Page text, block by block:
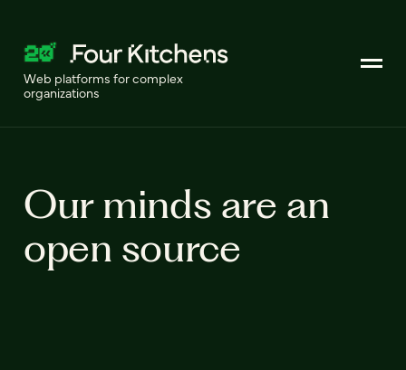
Web platforms for complex
organizations
Our minds are an
open source